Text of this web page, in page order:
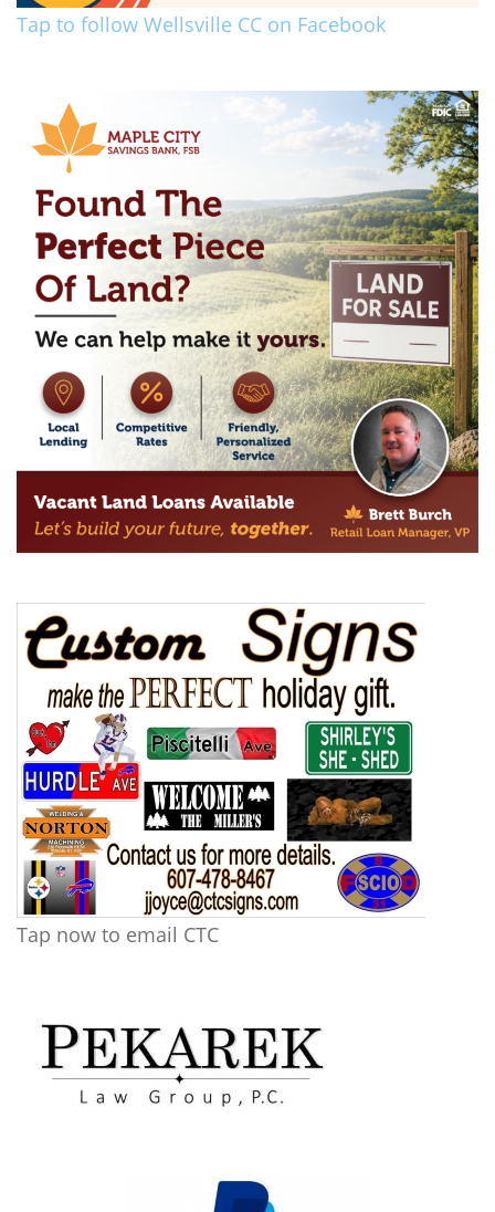
Tap to follow Wellsville CC on Facebook
Tap now to email CTC